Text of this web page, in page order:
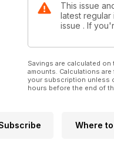
This issue
latest regular
issue . If
Savings are calculated
amounts. Calculations
your subscription unless
hours before the end of
Where